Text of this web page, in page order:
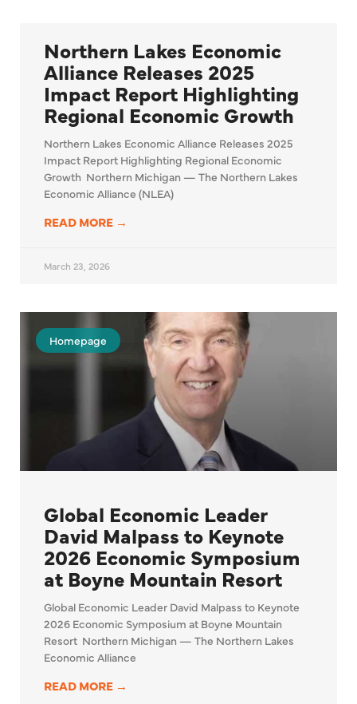
Northern Lakes Economic
Alliance Releases 2025
Impact Report Highlighting
Regional Economic Growth
Northern Lakes Economic Alliance Releases 2025
Impact Report Highlighting Regional Economic
Growth Northern Michigan — The Northern Lakes
Economic Alliance (NLEA)
READ MORE →
March 23, 2026
Homepage
Global Economic Leader
David Malpass to Keynote
2026 Economic Symposium
at Boyne Mountain Resort
Global Economic Leader David Malpass to Keynote
2026 Economic Symposium at Boyne Mountain
Resort Northern Michigan — The Northern Lakes
Economic Alliance
READ MORE →